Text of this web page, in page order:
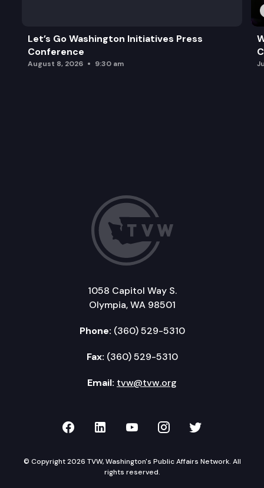
Let’s Go Washington Initiatives Press
Conference
August 8, 2026 9:30 am
1058 Capitol Way S.
Olympia, WA 98501
Phone: (360) 529-5310
Fax: (360) 529-5310
Email: tvw@tvw.org
TVW on Facebook
TVW on LinkedIn
TVW on YouTube
TVW onTVW on
© Copyright 2026 TVW, Washington's Public Affairs Network. All
rights reserved.